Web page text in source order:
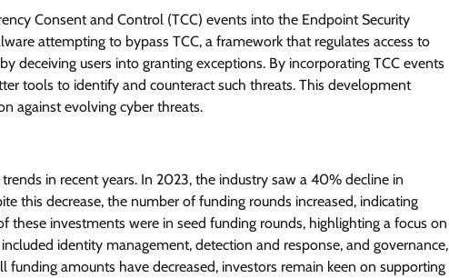
Consent and Control (TCC) events into the Endpoint Security
attempting to bypass TCC, a framework that regulates access to
deceiving users into granting exceptions. By incorporating TCC events
tools to identify and counteract such threats. This development
against evolving cyber threats.
in recent years. In 2023, the industry saw a 40% decline in
this decrease, the number of funding rounds increased, indicating
investments were in seed funding rounds, highlighting a focus on
identity management, detection and response, and governance,
funding amounts have decreased, investors remain keen on supporting